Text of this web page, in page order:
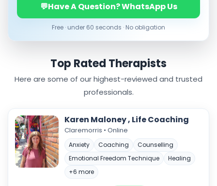
In‑Person
Specialties
Acceptance and commitment therapy(20)
ADHD & neurodiversity(17)
Adolescent Counselling & Psycotherapy(21)
Alternative medicine(2)
Anxiety(100)
Applied behavior analysis(3)
Art therapy(4)
Behavior therapy(8)
Load more
💬Have A Question? WhatsApp Us
Free · under 60 seconds · No obligation
Top Rated Therapists
Here are some of our highest-reviewed and trusted
professionals.
Karen Maloney , Life Coaching
Claremorris • Online
Anxiety Coaching
Counselling
Emotional Freedom Technique
Healing
+6 more